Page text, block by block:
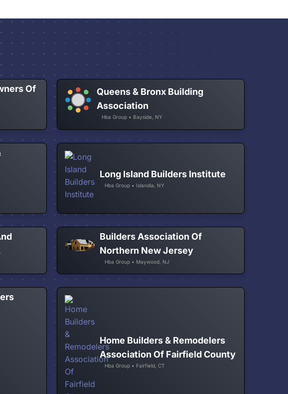
Of
Queens & Bronx Building
Association
Hba Group • Bayside, NY
Long Island Builders Institute
Hba Group • Islandia, NY
Builders Association Of
Northern New Jersey
Hba Group • Maywood, NJ
Home Builders & Remodelers
Association Of Fairfield County
Hba Group • Fairfield, CT